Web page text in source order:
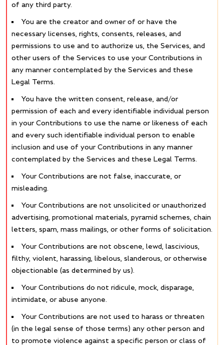
of any third party.
You are the creator and owner of or have the
necessary licenses, rights, consents, releases, and
permissions to use and to authorize us, the Services, and
other users of the Services to use your Contributions in
any manner contemplated by the Services and these
Legal Terms.
You have the written consent, release, and/or
permission of each and every identifiable individual person
in your Contributions to use the name or likeness of each
and every such identifiable individual person to enable
inclusion and use of your Contributions in any manner
contemplated by the Services and these Legal Terms.
Your Contributions are not false, inaccurate, or
misleading.
Your Contributions are not unsolicited or unauthorized
advertising, promotional materials, pyramid schemes, chain
letters, spam, mass mailings, or other forms of solicitation.
Your Contributions are not obscene, lewd, lascivious,
filthy, violent, harassing, libelous, slanderous, or otherwise
objectionable (as determined by us).
Your Contributions do not ridicule, mock, disparage,
intimidate, or abuse anyone.
Your Contributions are not used to harass or threaten
(in the legal sense of those terms) any other person and
to promote violence against a specific person or class of